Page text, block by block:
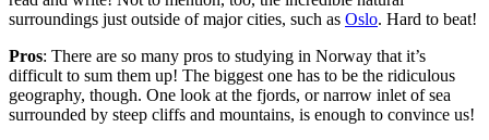
surroundings just outside of major cities, such as Oslo. Hard to beat!
Pros: There are so many pros to studying in Norway that it’s
difficult to sum them up! The biggest one has to be the ridiculous
geography, though. One look at the fjords, or narrow inlet of sea
surrounded by steep cliffs and mountains, is enough to convince us!